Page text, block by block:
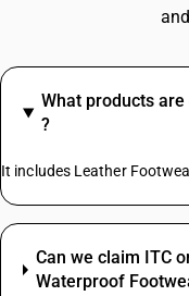
What products
?
It includes Leather
Can we claim ITC
Waterproof